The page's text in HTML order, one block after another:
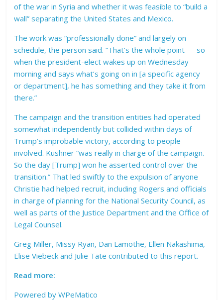
of the war in Syria and whether it was feasible to “build a
wall” separating the United States and Mexico.
The work was “professionally done” and largely on
schedule, the person said. “That’s the whole point — so
when the president-elect wakes up on Wednesday
morning and says what’s going on in [a specific agency
or department], he has something and they take it from
there.”
The campaign and the transition entities had operated
somewhat independently but collided within days of
Trump’s improbable victory, according to people
involved. Kushner “was really in charge of the campaign.
So the day [Trump] won he asserted control over the
transition.” That led swiftly to the expulsion of anyone
Christie had helped recruit, including Rogers and officials
in charge of planning for the National Security Council, as
well as parts of the Justice Department and the Office of
Legal Counsel.
Greg Miller, Missy Ryan, Dan Lamothe, Ellen Nakashima,
Elise Viebeck and Julie Tate contributed to this report.
Read more:
Powered byWPeMatico